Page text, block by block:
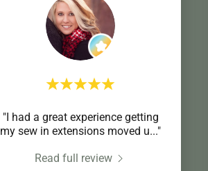
"I had a great experience getting
my sew in extensions moved u..."
Read full review